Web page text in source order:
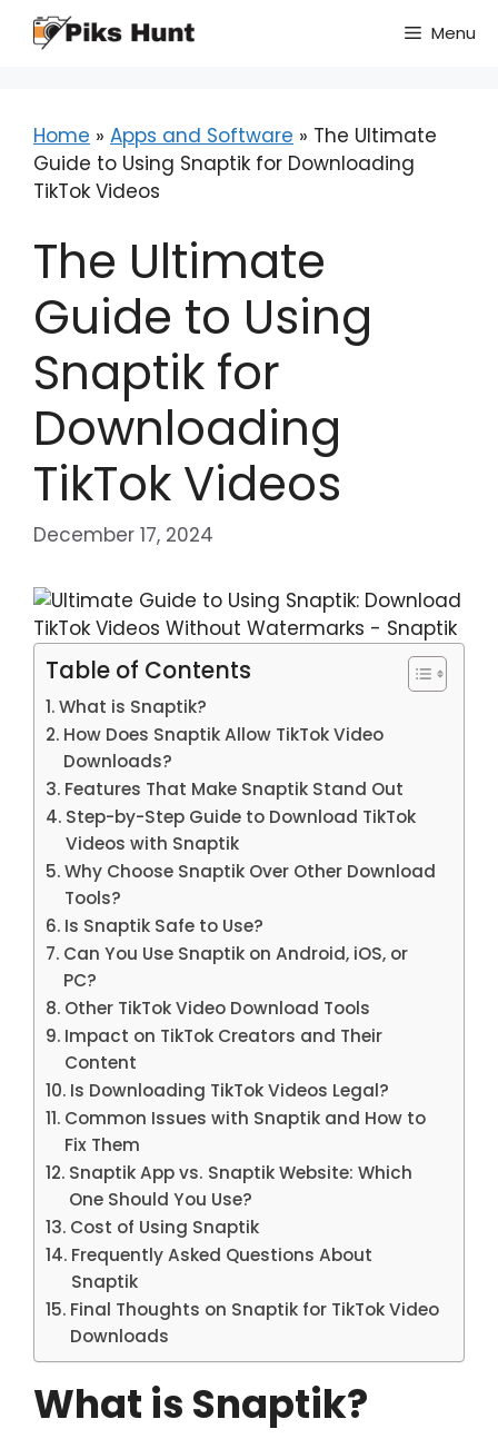
Skip
Menu
Home » Apps and Software » The Ultimate
Guide to Using Snaptik for Downloading
TikTok Videos
The Ultimate
Guide to Using
Snaptik for
Downloading
TikTok Videos
December 17, 2024
Table of Contents
What is Snaptik?
How Does Snaptik Allow TikTok Video
Downloads?
Features That Make Snaptik Stand Out
Step-by-Step Guide to Download TikTok
Videos with Snaptik
Why Choose Snaptik Over Other Download
Tools?
Is Snaptik Safe to Use?
Can You Use Snaptik on Android, iOS, or
PC?
Other TikTok Video Download Tools
Impact on TikTok Creators and Their
Content
Is Downloading TikTok Videos Legal?
Common Issues with Snaptik and How to
Fix Them
Snaptik App vs. Snaptik Website: Which
One Should You Use?
Cost of Using Snaptik
Frequently Asked Questions About
Snaptik
Final Thoughts on Snaptik for TikTok Video
Downloads
What is Snaptik?